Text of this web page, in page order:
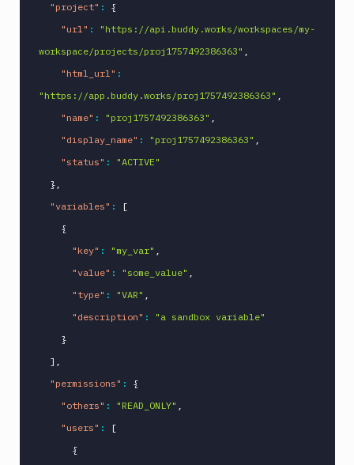
"project" :
{
"url" :
"https://api.buddy.works/workspaces/my-
workspace/projects/proj1757492386363" ,
"html_url" :
"https://app.buddy.works/proj1757492386363" ,
"name" : "proj1757492386363" ,
"display_name" : "proj1757492386363" ,
"status" :
"ACTIVE"
} ,
"variables" :
[
{
"key" : "my_var" ,
"value" : "some_value" ,
"type" : "VAR" ,
"description" :
"a sandbox variable"
}
] ,
"permissions" :
{
"others" : "READ_ONLY" ,
"users" :
[
{